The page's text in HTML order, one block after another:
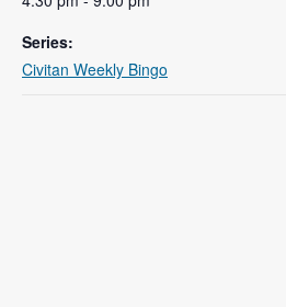
Series:
Civitan Weekly Bingo